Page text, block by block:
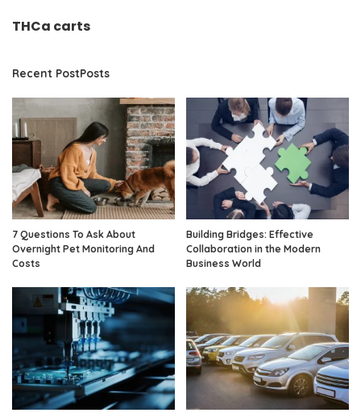
THCa carts
Recent PostPosts
7 Questions To Ask About
Overnight Pet Monitoring And
Costs
Building Bridges: Effective
Collaboration in the Modern
Business World